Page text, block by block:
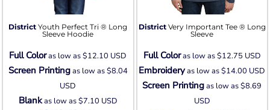
District Youth Perfect Tri ® Long
Sleeve Hoodie
Full Coloras low as$12.10 USD
Screen Printingas low as$8.04
USD
Blankas low as$7.10 USD
District Very Important Tee ® Long
Sleeve
Full Coloras low as$12.75 USD
Embroideryas low as$14.00 USD
Screen Printingas low as$8.69
USD